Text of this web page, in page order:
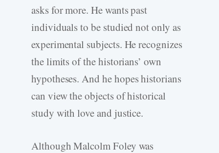
asks for more. He wants past
individuals to be studied not only as
experimental subjects. He recognizes
the limits of the historians’ own
hypotheses. And he hopes historians
can view the objects of historical
study with love and justice.
Although Malcolm Foley was